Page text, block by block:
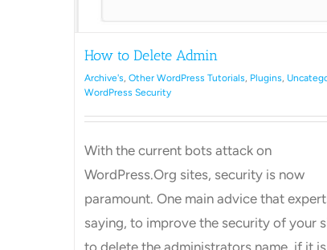
How to Delete Admin
Archive's Other WordPress Tutorials Plugins
WordPress Security
With the current bots attack on
WordPress.Org sites, security is now
paramount. One main advice that
saying, to improve the security of your
to delete the administrators name, if it